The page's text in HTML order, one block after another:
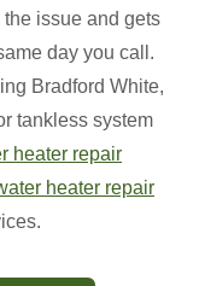
issue and gets
day you call.
Bradford White,
tankless system
heater repair
heater repair